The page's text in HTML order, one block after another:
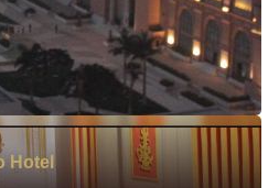
Hotel